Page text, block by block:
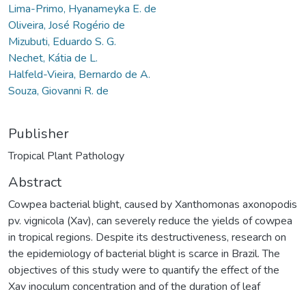
Lima-Primo, Hyanameyka E. de
Oliveira, José Rogério de
Mizubuti, Eduardo S. G.
Nechet, Kátia de L.
Halfeld-Vieira, Bernardo de A.
Souza, Giovanni R. de
Publisher
Tropical Plant Pathology
Abstract
Cowpea bacterial blight, caused by Xanthomonas axonopodis
pv. vignicola (Xav), can severely reduce the yields of cowpea
in tropical regions. Despite its destructiveness, research on
the epidemiology of bacterial blight is scarce in Brazil. The
objectives of this study were to quantify the effect of the
Xav inoculum concentration and of the duration of leaf